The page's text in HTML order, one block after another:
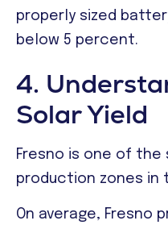
properly sized
below 5 percent.
4.
Solar Yield
Fresno is one of
production zones in
On average, Fresno